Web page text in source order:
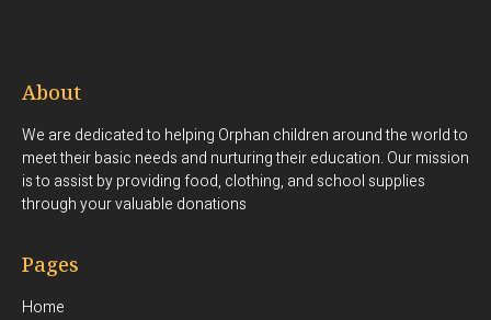
About
We are dedicated to helping Orphan children around the world to
meet their basic needs and nurturing their education. Our mission
is to assist by providing food, clothing, and school supplies
through your valuable donations
Pages
Home